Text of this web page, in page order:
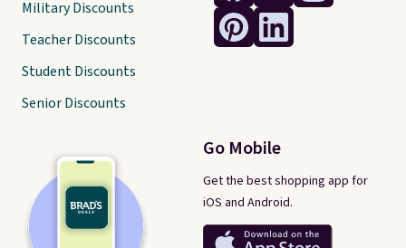
Go Mobile
Get the best shopping app for
iOS and Android.
Military Discounts
Teacher Discounts
Student Discounts
Senior Discounts